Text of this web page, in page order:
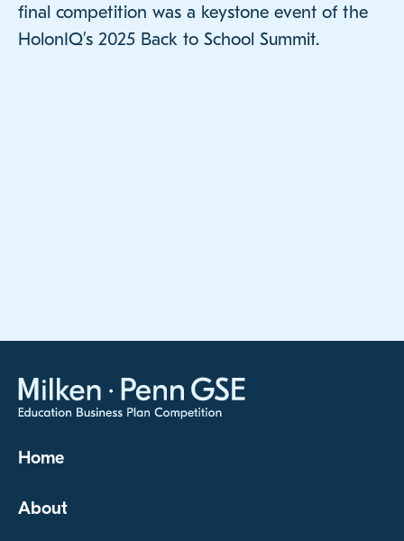
final competition was a keystone event of the
HolonIQ’s 2025 Back to School Summit.
Home
About